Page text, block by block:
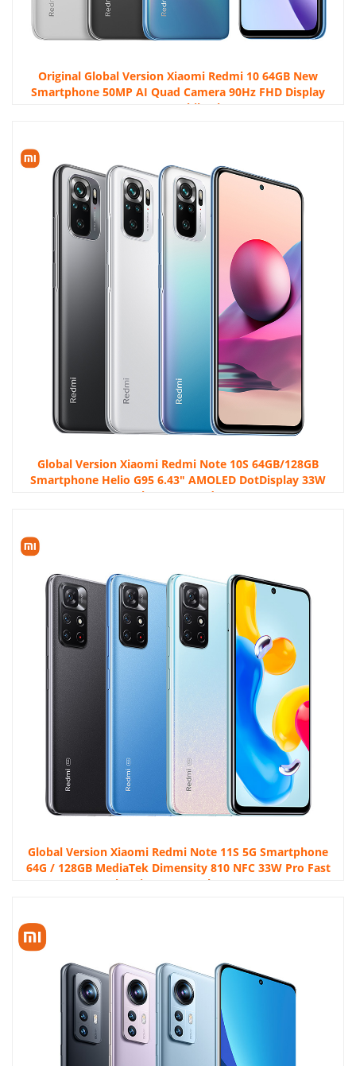
Original Global Version Xiaomi Redmi 10 64GB New
Smartphone 50MP AI Quad Camera 90Hz FHD Display
Octa Core Mobile Phone
Global Version Xiaomi Redmi Note 10S 64GB/128GB
Smartphone Helio G95 6.43″ AMOLED DotDisplay 33W
5000mAh 64MP Quad Camera
Global Version Xiaomi Redmi Note 11S 5G Smartphone
64G / 128GB MediaTek Dimensity 810 NFC 33W Pro Fast
Charging 5000 mAh 50MP